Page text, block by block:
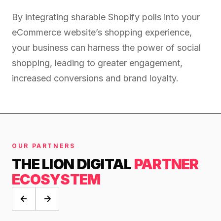
Email
Social Media Marketing
SEO · AEO · GEO
CASE STUDIES
Performance & Conversion Accelerator Lite
Black Friday & Cyber Monday Product
Content Workshop
★ FEATURED
ACCELERATOR
VIEW ALL PRODUCTS →
294%
MoM · Email
PRO SPEED RACING
Increase in Revenue · DEV · Email · SEO · SEO
151X
By integrating sharable Shopify polls into your
eCommerce website’s shopping experience,
your business can harness the power of social
shopping, leading to greater engagement,
increased conversions and brand loyalty.
OUR PARTNERS
THE LION DIGITAL PARTNER
ECOSYSTEM